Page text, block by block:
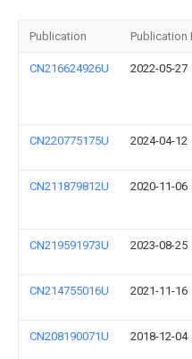
Publication Publication
CN216624926U 2022-05-27
CN220775175U 2024-04-12
CN211879812U 2020-11-06
CN219591973U 2023-08-25
CN214755016U 2021-11-16
CN208190071U 2018-12-04